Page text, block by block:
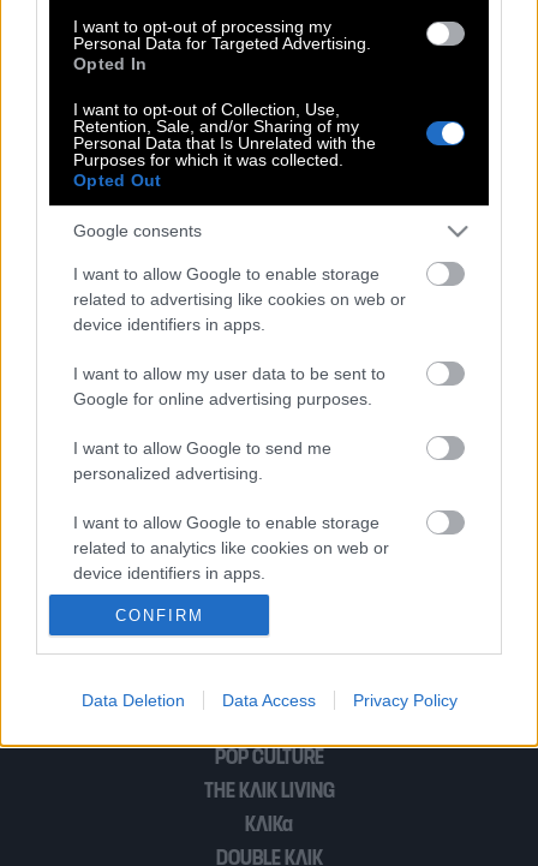
I want to opt-out of processing my
Personal Data for Targeted Advertising.
Opted In
I want to opt-out of Collection, Use,
Retention, Sale, and/or Sharing of my
Personal Data that Is Unrelated with the
Purposes for which it was collected.
Opted Out
Google consents
I want to allow Google to enable storage
related to advertising like cookies on web or
device identifiers in apps.
I want to allow my user data to be sent to
Google for online advertising purposes.
I want to allow Google to send me
personalized advertising.
I want to allow Google to enable storage
related to analytics like cookies on web or
device identifiers in apps.
I want to allow Google to enable storage
I want to allow Google to enable storage
related to security, including authentication
functionality and fraud prevention, and other
CONFIRM
Data Deletion Data Access Privacy Policy
πουκάμισα είναι στην αριστερή πλευρά
ενώ στα ανδρικά στη δεξιά;
Σε ποια Ελληνίδα βουλευτή πρότειναν
να διαφημίσει ρούχα; Δεν πάει το
μυαλό σας…
Δείτε τι θα γίνει αν βάλετε μια
ασπιρίνη στο πλυντήριο ρούχων
Τι απαντά παρουσιάστρια του Open για
τις φήμες περί χρεωκοπίας της;
1 … 3
POP CULTURE
THE ΚΛΙΚ LIVING
ΚΛΙΚα
DOUBLE ΚΛΙΚ